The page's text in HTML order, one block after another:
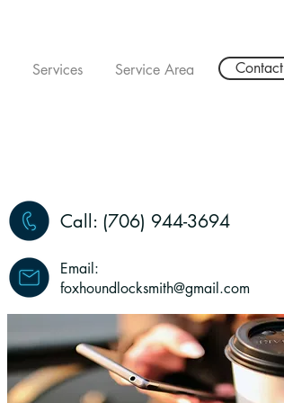
Services Service Area Contact
Call: (706) 944-3694
Email:
foxhoundlocksmith@gmail.com